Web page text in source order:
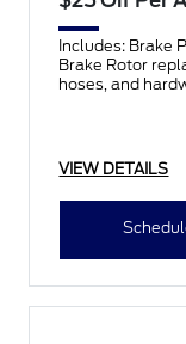
Includes: Brake
Brake Rotor
hoses, and
VIEW DETAILS